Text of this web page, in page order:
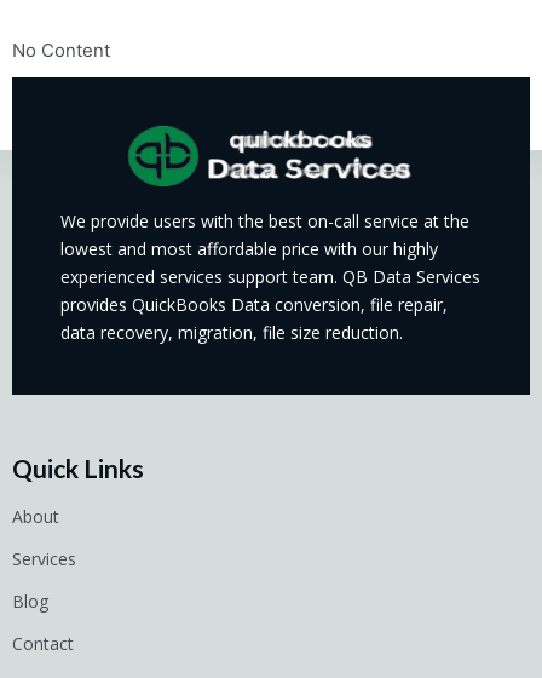
No Content
We provide users with the best on-call service at the
lowest and most affordable price with our highly
experienced services support team. QB Data Services
provides QuickBooks Data conversion, file repair,
data recovery, migration, file size reduction.
Quick Links
About
Services
Blog
Contact